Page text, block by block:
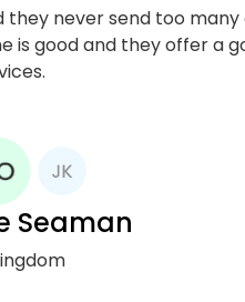
never send too many
is good and they offer a
Seaman
and to date I have
rate to
for international calls